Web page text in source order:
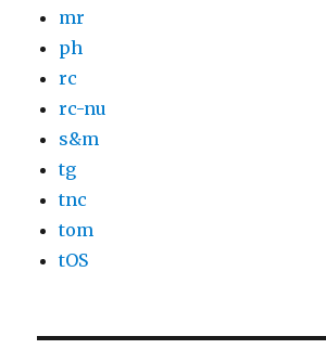
mr
ph
rc
rc-nu
s&m
tg
tnc
tom
tOS